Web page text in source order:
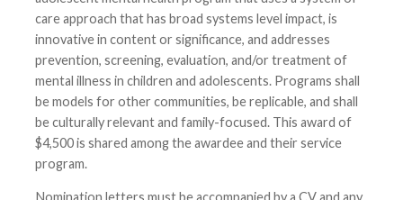
care approach that has broad systems level impact, is
innovative in content or significance, and addresses
prevention, screening, evaluation, and/or treatment of
mental illness in children and adolescents. Programs shall
be models for other communities, be replicable, and shall
be culturally relevant and family-focused. This award of
$4,500 is shared among the awardee and their service
program.